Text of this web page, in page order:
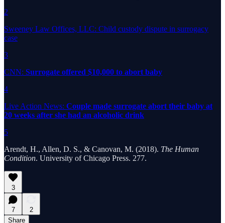
2
Sweeney Law Offices, LLC: Child custody dispute in surrogacy
case
3
CNN: Surrogate offered $10,000 to abort baby
4
Live Action News: Couple made surrogate abort their baby at
20 weeks after she had an alcoholic drink
5
Arendt, H., Allen, D. S., & Canovan, M. (2018). The Human
Condition. University of Chicago Press. 277.
3
7
2
Share